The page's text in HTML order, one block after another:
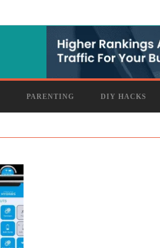
PARENTING DIY HACKS